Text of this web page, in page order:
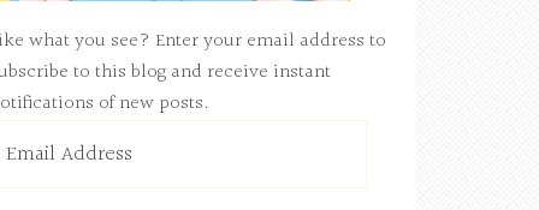
what you see? Enter your email address to
to this blog and receive instant
of new posts.
Address